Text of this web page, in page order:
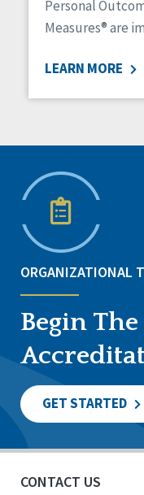
Personal
Measures® are
LEARN MORE
ORGANIZATIONAL
Begin The
GET STARTED
CONTACT US